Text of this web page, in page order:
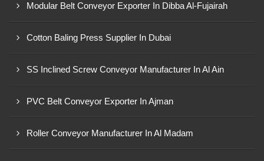
Modular Belt Conveyor Exporter In Dibba Al-Fujairah
Cotton Baling Press Supplier In Dubai
SS Inclined Screw Conveyor Manufacturer In Al Ain
PVC Belt Conveyor Exporter In Ajman
Roller Conveyor Manufacturer In Al Madam